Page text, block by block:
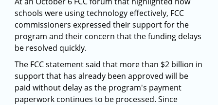
schools were using technology effectively, FCC
commissioners expressed their support for the
program and their concern that the funding delays
be resolved quickly.
The FCC statement said that more than $2 billion in
support that has already been approved will be
paid without delay as the program's payment
paperwork continues to be processed. Since